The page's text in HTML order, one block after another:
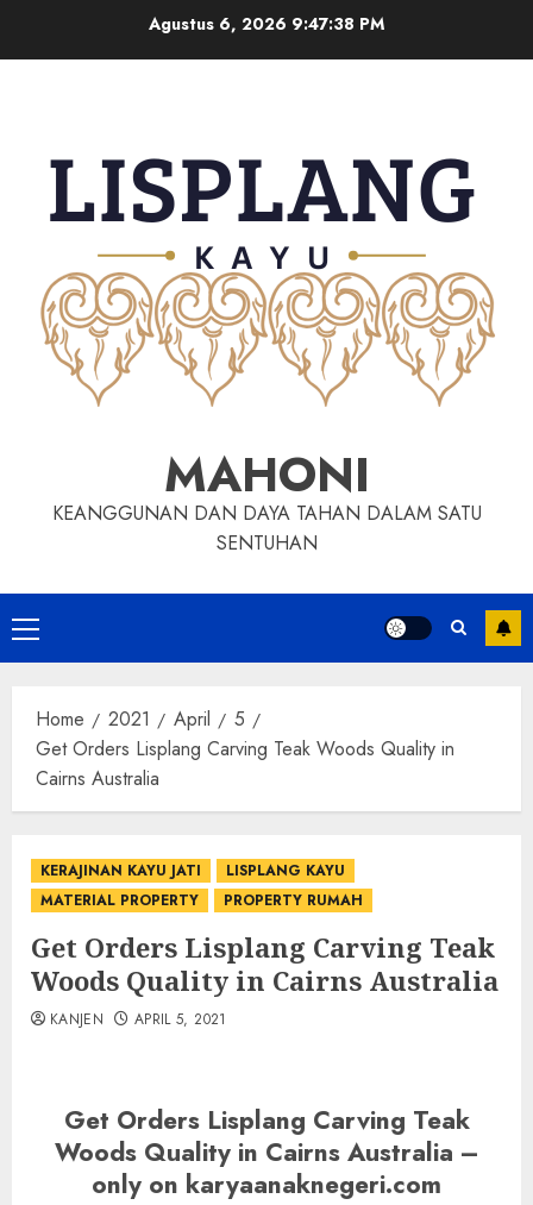
Agustus 6, 2026 9:47:38 PM
MAHONI
KEANGGUNAN DAN DAYA TAHAN DALAM SATU
SENTUHAN
Home 2021 April
5
Get Orders Lisplang Carving Teak Woods Quality in
Cairns Australia
KERAJINAN KAYU JATI
LISPLANG KAYU
MATERIAL PROPERTY
PROPERTY RUMAH
Get Orders Lisplang Carving Teak
Woods Quality in Cairns Australia
KANJEN APRIL 5, 2021
Get Orders Lisplang Carving Teak
Woods Quality in Cairns Australia –
only on karyaanaknegeri.com